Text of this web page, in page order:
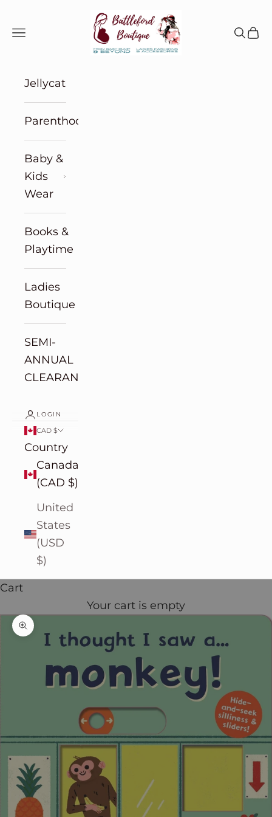
Battleford Boutique
Navigation menu
Search
Cart
Jellycat
Parenthood
Baby &
Kids
Wear
Books &
Playtime
Ladies
Boutique
SEMI-
ANNUAL
CLEARANCE
LOGIN
CAD $
Country
Canada
(CAD $)
United
States
(USD
$)
Cart
Your cart is empty
Zoom picture